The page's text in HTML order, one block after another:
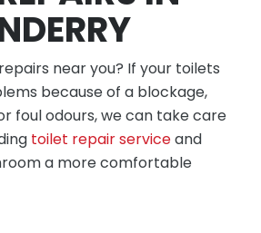
near you? If your toilets
because of a blockage,
foul odours, we can take care
toilet repair serviceand
a more comfortable